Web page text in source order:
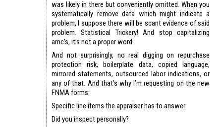
was likely in there but conveniently omitted. When you
systematically remove data which might indicate a
problem, I suppose there will be scant evidence of said
problem. Statistical Trickery! And stop capitalizing
amc’s, it’s not a proper word.
And not surprisingly, no real digging on repurchase
protection risk, boilerplate data, copied language,
mirrored statements, outsourced labor indications, or
any of that. And that’s why I’m requesting on the new
FNMA forms:
Specific line items the appraiser has to answer:
Did you inspect personally?